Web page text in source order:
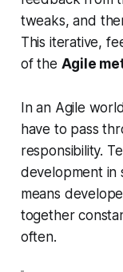
tweaks, and
This iterative,
of the Agile
In an Agile
have to pass
responsibility.
development in
means
together
often.